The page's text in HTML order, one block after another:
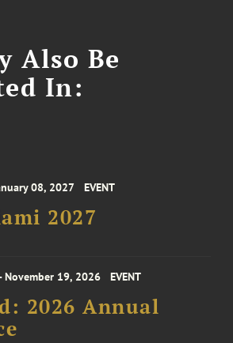
Also Be
In:
08, 2027 EVENT
2027
November 19, 2026 EVENT
2026 Annual